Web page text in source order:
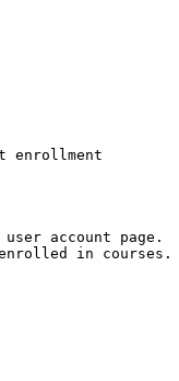
enrollment
account page.
in courses.